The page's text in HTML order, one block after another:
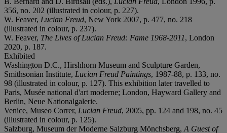
356, no. 202 (illustrated in colour, p. 227).
W. Feaver, Lucian Freud, New York 2007, p. 477, no. 218
(illustrated in colour, p. 237).
W. Feaver, The Lives of Lucian Freud: Fame 1968-2011, London
2020, p. 187.
Exhibited
Washington D.C., Hirshhorn Museum and Sculpture Garden,
Smithsonian Institute, Lucian Freud Paintings, 1987-88, p. 133, no.
98 (illustrated in colour, p. 127). This exhibition later travelled to
Paris, Musée national d'art moderne; London, Hayward Gallery and
Berlin, Neue Nationalgalerie.
Venice, Museo Correr, Lucian Freud, 2005, pp. 124 and 198, no. 45
(illustrated in colour, p. 125).
Salzburg, Museum der Moderne Salzburg Mönchsberg, A Guest of